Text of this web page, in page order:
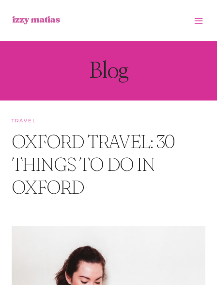
Blog
TRAVEL
OXFORD TRAVEL: 30
THINGS TO DO IN
OXFORD